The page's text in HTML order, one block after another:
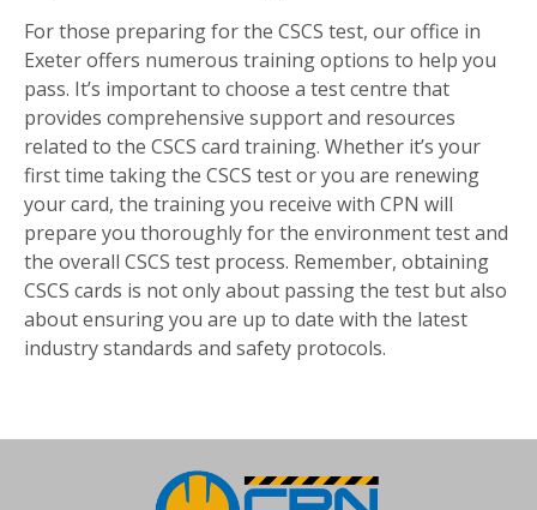
For those preparing for the CSCS test, our office in
Exeter offers numerous training options to help you
pass. It’s important to choose a test centre that
provides comprehensive support and resources
related to the CSCS card training. Whether it’s your
first time taking the CSCS test or you are renewing
your card, the training you receive with CPN will
prepare you thoroughly for the environment test and
the overall CSCS test process. Remember, obtaining
CSCS cards is not only about passing the test but also
about ensuring you are up to date with the latest
industry standards and safety protocols.